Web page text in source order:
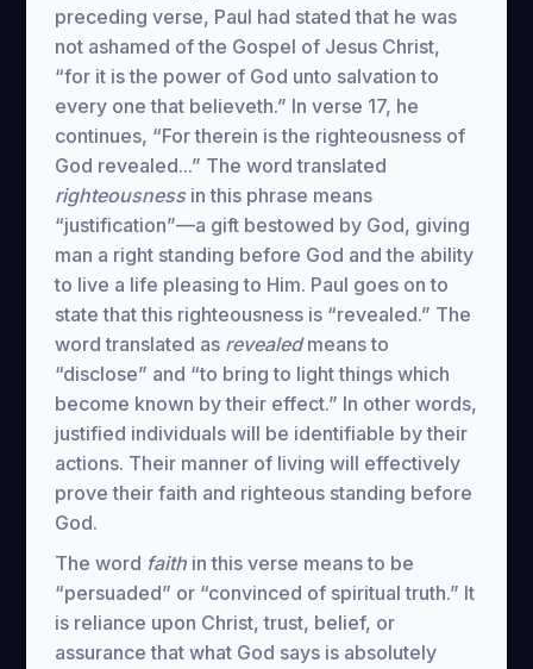
preceding verse, Paul had stated that he was
not ashamed of the Gospel of Jesus Christ,
“for it is the power of God unto salvation to
every one that believeth.” In verse 17, he
continues, “For therein is the righteousness of
God revealed...” The word translated
righteousness in this phrase means
“justification”—a gift bestowed by God, giving
man a right standing before God and the ability
to live a life pleasing to Him. Paul goes on to
state that this righteousness is “revealed.” The
word translated as revealedmeans to
“disclose” and “to bring to light things which
become known by their effect.” In other words,
justified individuals will be identifiable by their
actions. Their manner of living will effectively
prove their faith and righteous standing before
God.
The word faith in this verse means to be
“persuaded” or “convinced of spiritual truth.” It
is reliance upon Christ, trust, belief, or
assurance that what God says is absolutely